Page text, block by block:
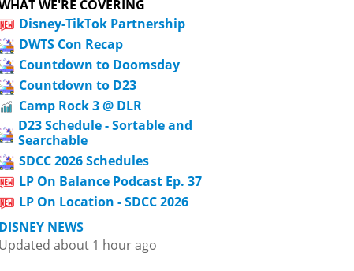
WE'RE COVERING
Disney-TikTok Partnership
DWTS Con Recap
Countdown to Doomsday
Countdown to D23
Camp Rock 3 @ DLR
D23 Schedule - Sortable and
Searchable
SDCC 2026 Schedules
LP On Balance Podcast Ep. 37
LP On Location - SDCC 2026
DISNEY NEWS
Updated about 1 hour ago